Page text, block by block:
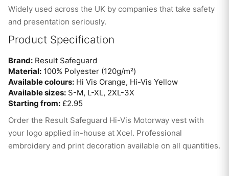
Widely used across the UK by companies that take safety
and presentation seriously.
Product Specification
Brand: Result Safeguard
Material: 100% Polyester (120g/m²)
Available colours: Hi Vis Orange, Hi-Vis Yellow
Available sizes: S-M, L-XL, 2XL-3X
Starting from: £2.95
Order the Result Safeguard Hi-Vis Motorway vest with
your logo applied in-house at Xcel. Professional
embroidery and print decoration available on all quantities.